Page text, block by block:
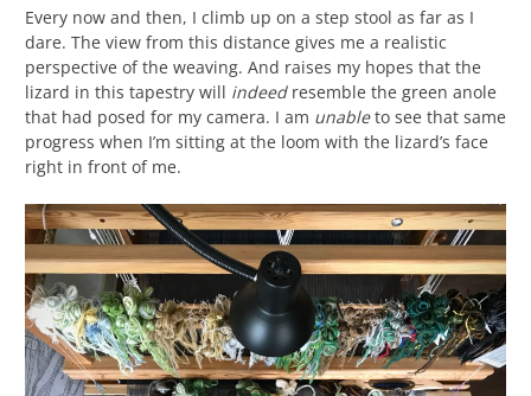
Every now and then, I climb up on a step stool as far as I
dare. The view from this distance gives me a realistic
perspective of the weaving. And raises my hopes that the
lizard in this tapestry will indeedresemble the green anole
that had posed for my camera. I am unableto see that same
progress when I’m sitting at the loom with the lizard’s face
right in front of me.